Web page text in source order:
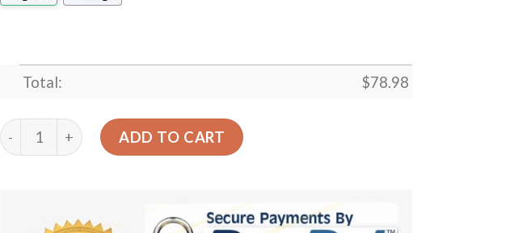
Total: $78.98
Pink Balloons Rabbit With Glasses Car Back Seat Cover Dog Car Seat Covers -
ADD TO CART